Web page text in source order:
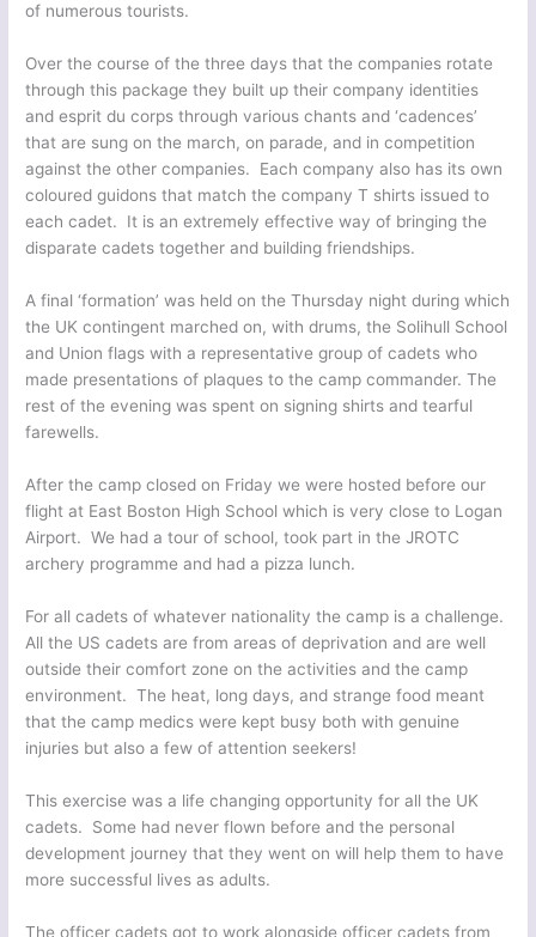
of numerous tourists.
Over the course of the three days that the companies rotate
through this package they built up their company identities
and esprit du corps through various chants and ‘cadences’
that are sung on the march, on parade, and in competition
against the other companies. Each company also has its own
coloured guidons that match the company T shirts issued to
each cadet. It is an extremely effective way of bringing the
disparate cadets together and building friendships.
A final ‘formation’ was held on the Thursday night during which
the UK contingent marched on, with drums, the Solihull School
and Union flags with a representative group of cadets who
made presentations of plaques to the camp commander. The
rest of the evening was spent on signing shirts and tearful
farewells.
After the camp closed on Friday we were hosted before our
flight at East Boston High School which is very close to Logan
Airport. We had a tour of school, took part in the JROTC
archery programme and had a pizza lunch.
For all cadets of whatever nationality the camp is a challenge.
All the US cadets are from areas of deprivation and are well
outside their comfort zone on the activities and the camp
environment. The heat, long days, and strange food meant
that the camp medics were kept busy both with genuine
injuries but also a few of attention seekers!
This exercise was a life changing opportunity for all the UK
cadets. Some had never flown before and the personal
development journey that they went on will help them to have
more successful lives as adults.
The officer cadets got to work alongside officer cadets from